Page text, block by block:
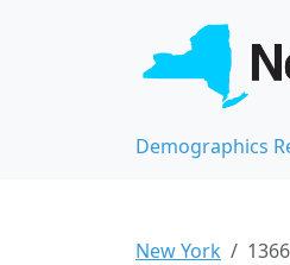
Demographics
New York